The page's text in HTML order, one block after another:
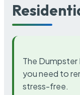
The
you need to
stress-free.